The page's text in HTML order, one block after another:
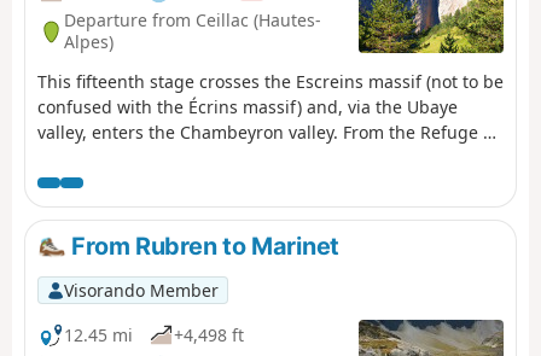
Departure from Ceillac (Hautes-
Alpes)
This fifteenth stage crosses the Escreins massif (not to be
confused with the Écrins massif) and, via the Ubaye
valley, enters the Chambeyron valley. From the Refuge de
Mélezet valley and climbs up the Pré Girardin valley via
the ski runs; then, on the plateau, it skirts the rocky ridge
overlooking Lac Miroir, reaches the lake and rejoins the
GR®5. The route climbs up the valley between the
shoulder of the Pic des Heuvières and the Crête de Coste
Belle, passing the small pass of Sainte-Anne and then
the lake of the same name before reaching the Col
From Rubren to Marinet
Visorando Member
12.45 mi
+4,498 ft